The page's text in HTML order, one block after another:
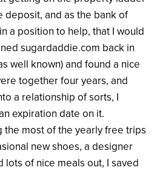
deposit, and as the bank of
a position to help, that I would
sugardaddie.com back in
well known) and found a nice
together four years, and
a relationship of sorts, I
expiration date on it.
most of the yearly free trips
new shoes, a designer
lots of nice meals out, I saved